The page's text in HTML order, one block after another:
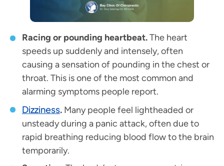
Racing or pounding heartbeat.The heart
speeds up suddenly and intensely, often
causing a sensation of pounding in the chest or
throat. This is one of the most common and
alarming symptoms people report.
Dizziness. Many people feel lightheaded or
unsteady during a panic attack, often due to
rapid breathing reducing blood flow to the brain
temporarily.